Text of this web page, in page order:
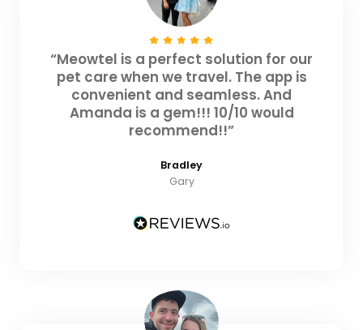
“Meowtel is a perfect solution for our
pet care when we travel. The app is
convenient and seamless. And
Amanda is a gem!!! 10/10 would
recommend!!”
Bradley
Gary